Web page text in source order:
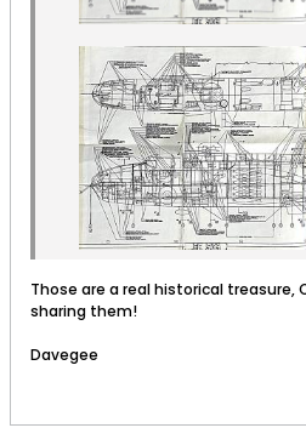
Those are a real historical treasure,
sharing them!
Davegee